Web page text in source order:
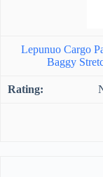
Lepunuo Cargo
Baggy